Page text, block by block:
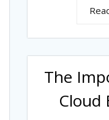
The
Cloud